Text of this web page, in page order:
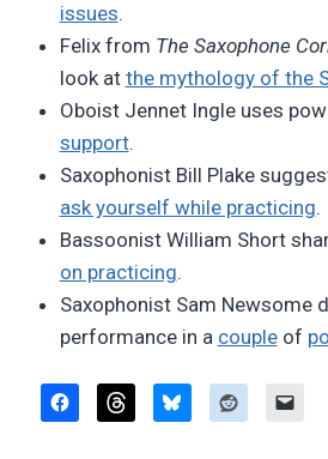
issues.
Felix from The Saxophone
look at the mythology of the
Oboist Jennet Ingle uses
support.
Saxophonist Bill Plake
ask yourself while practicing.
Bassoonist William Short
on practicing.
Saxophonist Sam Newsome
performance in a coupleof